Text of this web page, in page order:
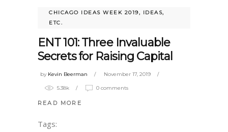
CHICAGO IDEAS WEEK 2019, IDEAS,
ETC.
ENT 101: Three Invaluable
Secrets for Raising Capital
by Kevin Beerman November 17, 2019
5.38k 0 comments
READ MORE
Tags: